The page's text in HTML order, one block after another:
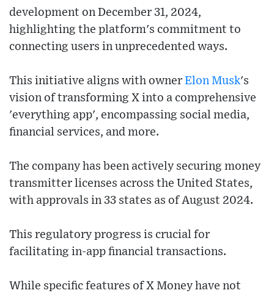
development on December 31, 2024,
highlighting the platform's commitment to
connecting users in unprecedented ways.
This initiative aligns with owner Elon Musk's
vision of transforming X into a comprehensive
'everything app', encompassing social media,
financial services, and more.
The company has been actively securing money
transmitter licenses across the United States,
with approvals in 33 states as of August 2024.
This regulatory progress is crucial for
facilitating in-app financial transactions.
While specific features of X Money have not